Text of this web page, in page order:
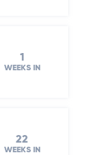
1
WEEKS IN
22
WEEKS IN